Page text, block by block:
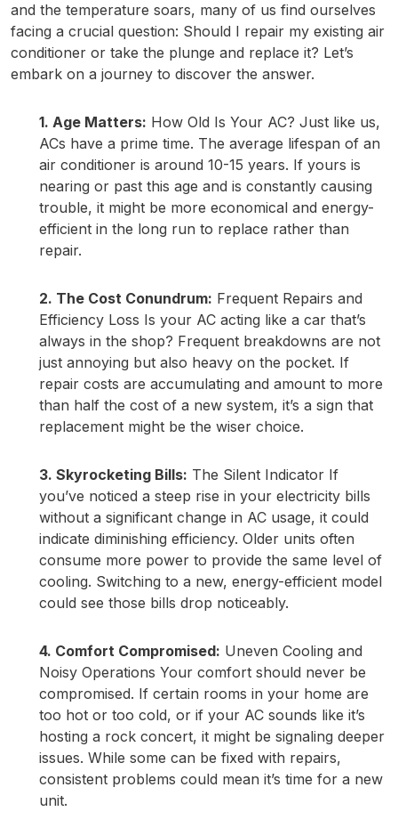
and the temperature soars, many of us find ourselves
facing a crucial question: Should I repair my existing air
conditioner or take the plunge and replace it? Let’s
embark on a journey to discover the answer.
1. Age Matters: How Old Is Your AC? Just like us,
ACs have a prime time. The average lifespan of an
air conditioner is around 10-15 years. If yours is
nearing or past this age and is constantly causing
trouble, it might be more economical and energy-
efficient in the long run to replace rather than
repair.
2. The Cost Conundrum: Frequent Repairs and
Efficiency Loss Is your AC acting like a car that’s
always in the shop? Frequent breakdowns are not
just annoying but also heavy on the pocket. If
repair costs are accumulating and amount to more
than half the cost of a new system, it’s a sign that
replacement might be the wiser choice.
3. Skyrocketing Bills: The Silent Indicator If
you’ve noticed a steep rise in your electricity bills
without a significant change in AC usage, it could
indicate diminishing efficiency. Older units often
consume more power to provide the same level of
cooling. Switching to a new, energy-efficient model
could see those bills drop noticeably.
4. Comfort Compromised: Uneven Cooling and
Noisy Operations Your comfort should never be
compromised. If certain rooms in your home are
too hot or too cold, or if your AC sounds like it’s
hosting a rock concert, it might be signaling deeper
issues. While some can be fixed with repairs,
consistent problems could mean it’s time for a new
unit.